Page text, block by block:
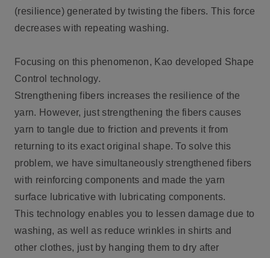
(resilience) generated by twisting the fibers. This force
decreases with repeating washing.
Focusing on this phenomenon, Kao developed Shape
Control technology.
Strengthening fibers increases the resilience of the
yarn. However, just strengthening the fibers causes
yarn to tangle due to friction and prevents it from
returning to its exact original shape. To solve this
problem, we have simultaneously strengthened fibers
with reinforcing components and made the yarn
surface lubricative with lubricating components.
This technology enables you to lessen damage due to
washing, as well as reduce wrinkles in shirts and
other clothes, just by hanging them to dry after